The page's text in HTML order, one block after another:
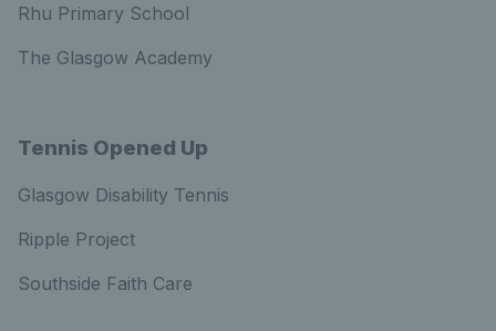
Rhu Primary School
The Glasgow Academy
Tennis Opened Up
Glasgow Disability Tennis
Ripple Project
Southside Faith Care